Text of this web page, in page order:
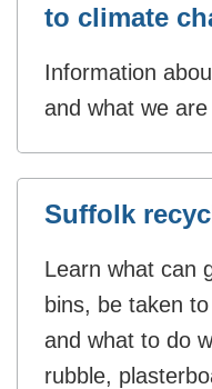
to climate
Information
and what we
Suffolk
Learn what can
bins, be taken
and what to do
rubble,